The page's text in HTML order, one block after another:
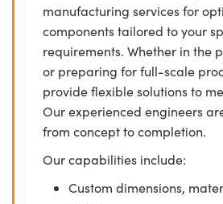
manufacturing services for
components tailored to your
requirements. Whether in the
or preparing for full-scale
provide flexible solutions to
Our experienced engineers
from concept to completion.
Our capabilities include:
Custom dimensions,